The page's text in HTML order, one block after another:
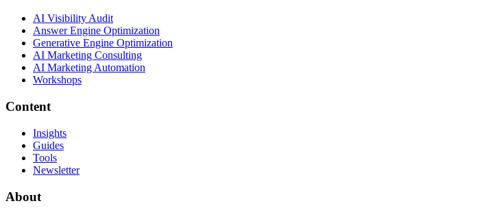
AI Visibility Audit
Answer Engine Optimization
Generative Engine Optimization
AI Marketing Consulting
AI Marketing Automation
Workshops
Content
Insights
Guides
Tools
Newsletter
About